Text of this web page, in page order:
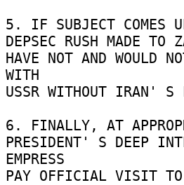
5. IF SUBJECT COMES
DEPSEC RUSH MADE
HAVE NOT AND WOULD
WITH
USSR WITHOUT IRAN' S
6. FINALLY, AT
PRESIDENT' S DEEP
EMPRESS
PAY OFFICIAL VISIT